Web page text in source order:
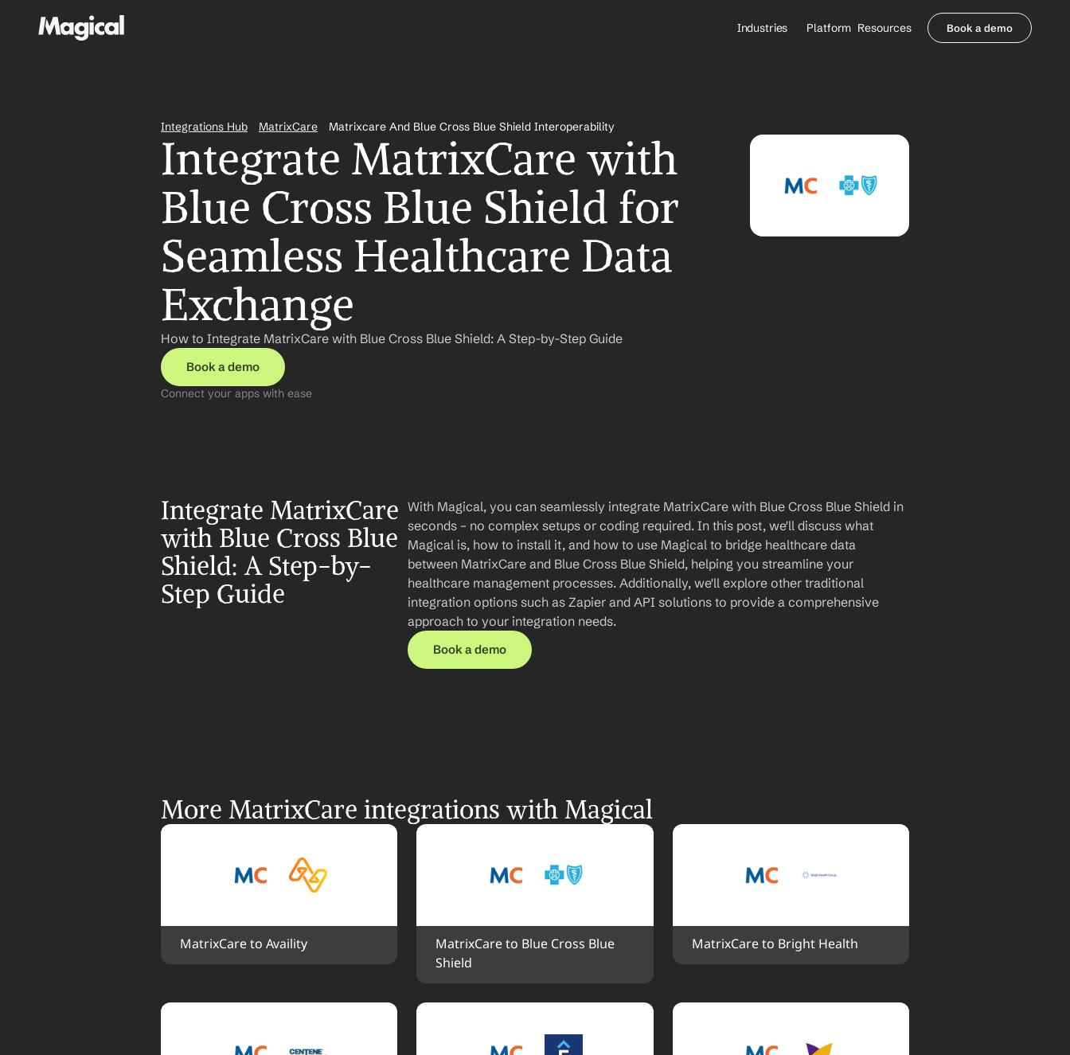
Industries
Healthcare Payers
Platform Resources Book a demo
Integrations Hub MatrixCare Matrixcare And Blue Cross Blue Shield Interoperability
Integrate MatrixCare with
Blue Cross Blue Shield for
Seamless Healthcare Data
Exchange
How to Integrate MatrixCare with Blue Cross Blue Shield: A Step-by-Step Guide
Book a demo
Connect your apps with ease
Integrate MatrixCare
with Blue Cross Blue
Shield: A Step-by-
Step Guide
With Magical, you can seamlessly integrate MatrixCare with Blue Cross Blue Shield in
seconds – no complex setups or coding required. In this post, we'll discuss what
Magical is, how to install it, and how to use Magical to bridge healthcare data
between MatrixCare and Blue Cross Blue Shield, helping you streamline your
healthcare management processes. Additionally, we'll explore other traditional
integration options such as Zapier and API solutions to provide a comprehensive
approach to your integration needs.
Book a demo
More MatrixCare integrations with Magical
MatrixCare to Availity
MatrixCare to Blue Cross Blue
Shield
MatrixCare to Bright Health